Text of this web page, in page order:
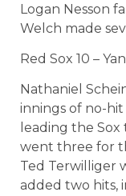
Logan Nesson
Welch made
Red Sox 10 –
Nathaniel
innings of no-hit
leading the Sox
went three for
Ted Terwilliger
added two hits,